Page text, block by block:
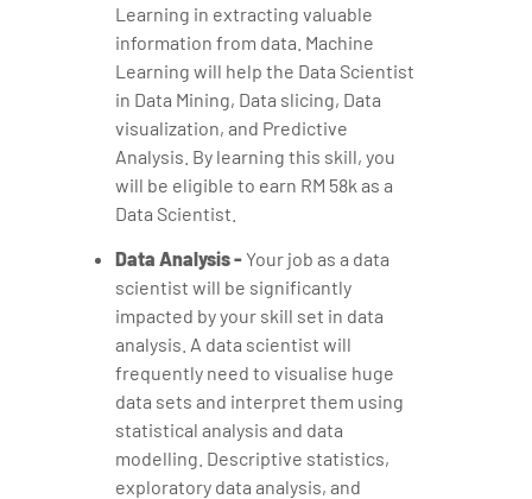
Learning in extracting valuable
information from data. Machine
Learning will help the Data Scientist
in Data Mining, Data slicing, Data
visualization, and Predictive
Analysis. By learning this skill, you
will be eligible to earn RM 58k as a
Data Scientist.
Data Analysis -Your job as a data
scientist will be significantly
impacted by your skill set in data
analysis. A data scientist will
frequently need to visualise huge
data sets and interpret them using
statistical analysis and data
modelling. Descriptive statistics,
exploratory data analysis, and